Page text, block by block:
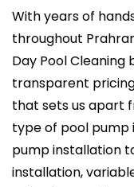
With years of
throughout
Day Pool
transparent
that sets us apart
type of pool
pump installation
installation,